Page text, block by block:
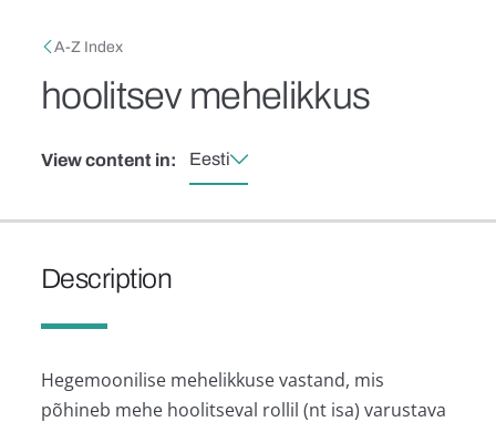
Breadcrumb
A-Z Index
hoolitsev mehelikkus
View content in: Eesti
Description
Hegemoonilise mehelikkuse vastand, mis
põhineb mehe hoolitseval rollil (nt isa) varustava